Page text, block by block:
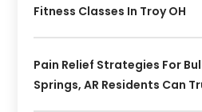
Fitness Classes In Troy OH
Pain Relief Strategies For
Springs, AR Residents Can